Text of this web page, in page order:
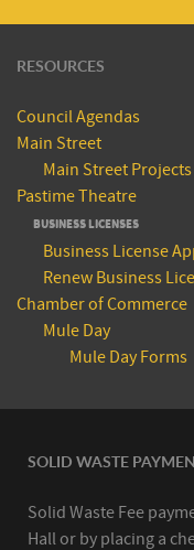
RESOURCES
Council Agendas
Main Street
Main Street Projects
Pastime Theatre
BUSINESS LICENSES
Business License
Renew Business
Chamber of Commerce
Mule Day
Mule Day Forms
SOLID WASTE
Solid Waste Fee
Hall or by placing a